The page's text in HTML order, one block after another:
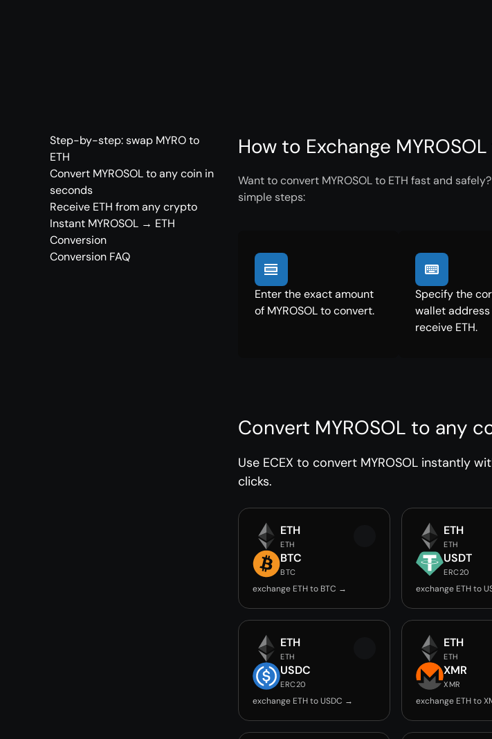
Step-by-step: swap MYRO to
ETH
Convert MYROSOL to any coin in
seconds
Receive ETH from any crypto
Instant MYROSOL → ETH
Conversion
Conversion FAQ
How to Exchange
Want to convert MYROSOL to ETH fast and
simple steps:
Enter the exact amount
of MYROSOL to convert.
Specify the
wallet
receive ETH.
Convert MYROSOL to any
Use ECEX to convert MYROSOL instantly
clicks.
ETH
ETH
BTC
BTC
exchange ETH to BTC →
ETH
ETH
USDT
ERC20
exchange ETH to
ETH
ETH
USDC
ERC20
exchange ETH to USDC →
ETH
ETH
XMR
XMR
exchange ETH to